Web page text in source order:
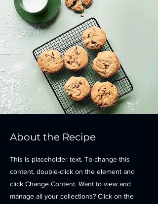
About the Recipe
This is placeholder text. To change this
content, double-click on the element and
click Change Content. Want to view and
manage all your collections? Click on the